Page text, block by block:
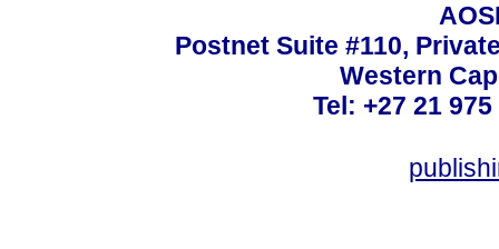
Postnet Suite #110,
Western
Tel: +27 21